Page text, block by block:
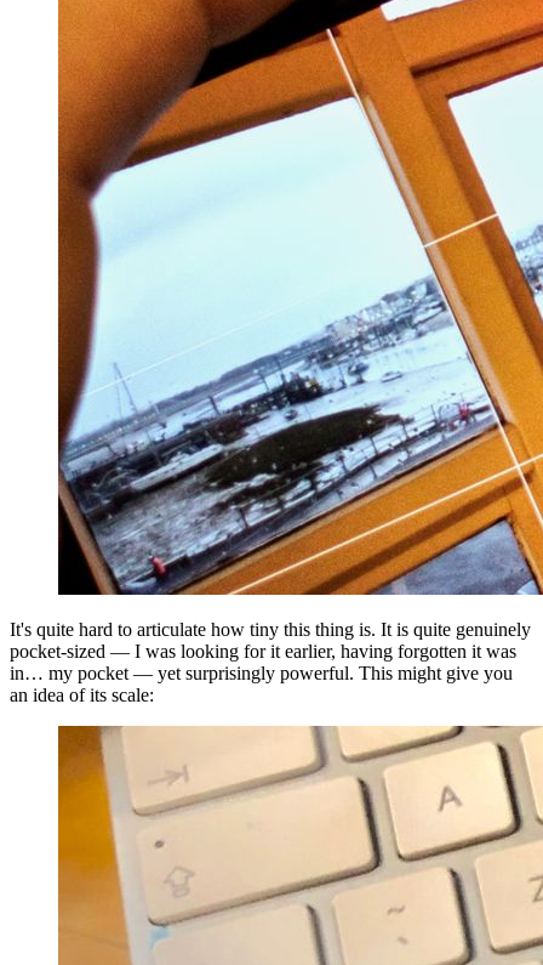
It's quite hard to articulate how tiny this thing is. It is quite genuinely
pocket-sized — I was looking for it earlier, having forgotten it was
in… my pocket — yet surprisingly powerful. This might give you
an idea of its scale: